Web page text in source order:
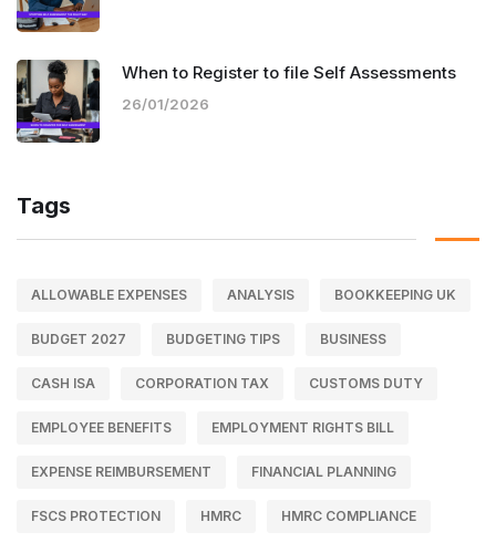
When to Register to file Self Assessments
26/01/2026
Tags
ALLOWABLE EXPENSES ANALYSIS BOOKKEEPING UK
BUDGET 2027 BUDGETING TIPS BUSINESS
CASH ISA CORPORATION TAX CUSTOMS DUTY
EMPLOYEE BENEFITS EMPLOYMENT RIGHTS BILL
EXPENSE REIMBURSEMENT FINANCIAL PLANNING
FSCS PROTECTION HMRC HMRC COMPLIANCE